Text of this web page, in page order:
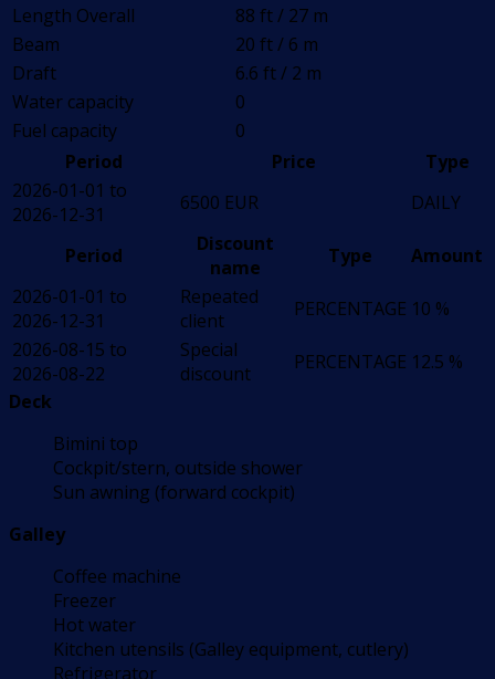
Length Overall
88 ft / 27 m
Beam
20 ft / 6 m
Draft
6.6 ft / 2 m
Water capacity
0
Fuel capacity
0
Period
Price
Type
2026-01-01 to
2026-12-31
6500 EUR DAILY
Period
Discount
name
Type
Amount
2026-01-01 to
2026-12-31
Repeated
client
PERCENTAGE 10 %
2026-08-15 to
2026-08-22
Special
discount
PERCENTAGE 12.5 %
Deck
Bimini top
Cockpit/stern, outside shower
Sun awning (forward cockpit)
Galley
Coffee machine
Freezer
Hot water
Kitchen utensils (Galley equipment, cutlery)
Refrigerator